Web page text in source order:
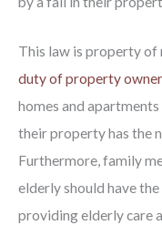
This law is property
duty of property
homes and
their property has the
Furthermore, family
elderly should have
providing elderly care